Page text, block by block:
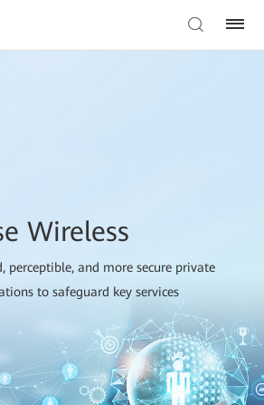
Wireless
perceptible, and more secure private
to safeguard key services